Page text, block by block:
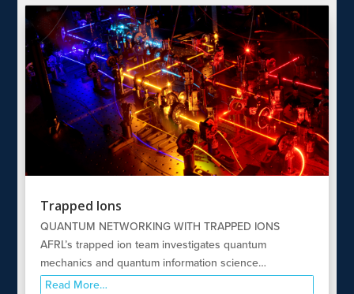
Trapped Ions
QUANTUM NETWORKING WITH TRAPPED IONS
AFRL’s trapped ion team investigates quantum
mechanics and quantum information science…
Read More…